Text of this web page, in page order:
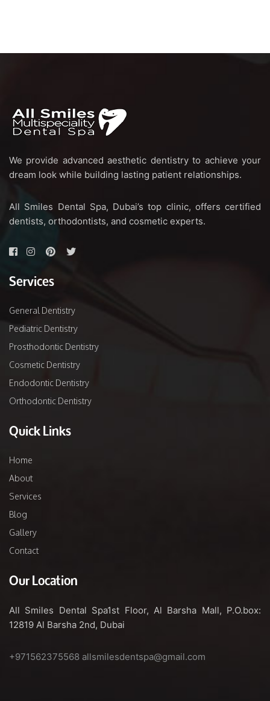
We provide advanced aesthetic dentistry to achieve your
dream look while building lasting patient relationships.
All Smiles Dental Spa, Dubai’s top clinic, offers certified
dentists, orthodontists, and cosmetic experts.
Services
General Dentistry
Pediatric Dentistry
Prosthodontic Dentistry
Cosmetic Dentistry
Endodontic Dentistry
Orthodontic Dentistry
Quick Links
Home
About
Services
Blog
Gallery
Contact
Our Location
All Smiles Dental Spa1st Floor, Al Barsha Mall, P.O.box:
12819 Al Barsha 2nd, Dubai
+971562375568 allsmilesdentspa@gmail.com